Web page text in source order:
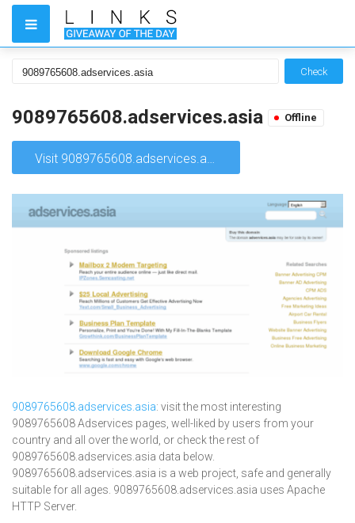
Check
9089765608.adservices.asia Offline
Visit 9089765608.adservices.asia
9089765608.adservices.asia: visit the most interesting
9089765608 Adservices pages, well-liked by users from your
country and all over the world, or check the rest of
9089765608.adservices.asia data below.
9089765608.adservices.asia is a web project, safe and generally
suitable for all ages. 9089765608.adservices.asia uses Apache
HTTP Server.